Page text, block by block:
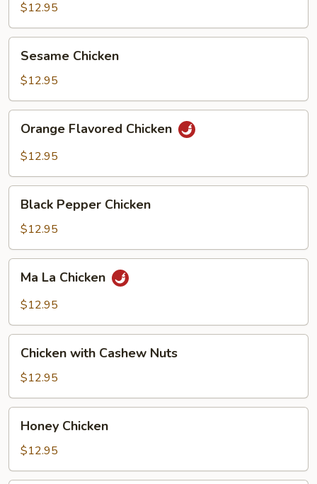
Chicken
$12.95
Chicken
Sesame Chicken
$12.95
Flavored
Chicken
Orange Flavored Chicken
$12.95
Pepper
Chicken
Black Pepper Chicken
$12.95
Chicken
Ma La Chicken
$12.95
with
Cashew
Nuts
Chicken with Cashew Nuts
$12.95
Chicken
Honey Chicken
$12.95